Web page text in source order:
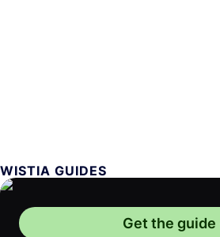
WISTIA GUIDES
Get the guide